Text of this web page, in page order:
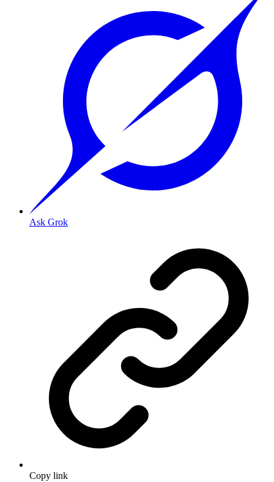
Ask Grok
Copy link